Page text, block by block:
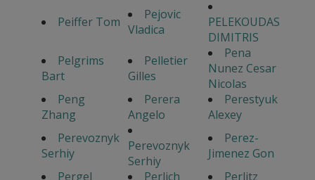
Peiffer Tom
Pejovic
Vladica
PELEKOUDAS
DIMITRIS
Pelgrims
Bart
Pelletier
Gilles
Pena
Nunez Cesar
Nicolas
Peng
Zhang
Perera
Angelo
Perestyuk
Alexey
Perevoznyk
Serhiy
Perevoznyk
Serhiy
Perez-
Jimenez Gon
Pergel
Perlich
Perlitz